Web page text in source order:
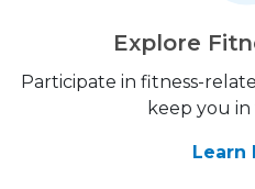
Explore
Participate in fitness-
keep you in
Learn